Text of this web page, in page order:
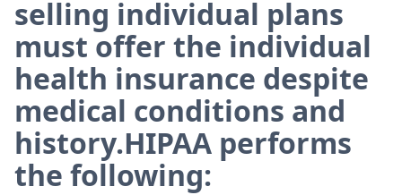
selling individual plans
must offer the individual
health insurance despite
medical conditions and
history.HIPAA performs
the following: